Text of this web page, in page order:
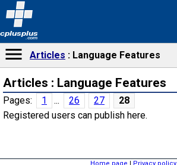
cplusplus
.com
Articles Language Features
Articles : Language Features
Pages: 1 ... 26 27
28
Registered users can publish here.